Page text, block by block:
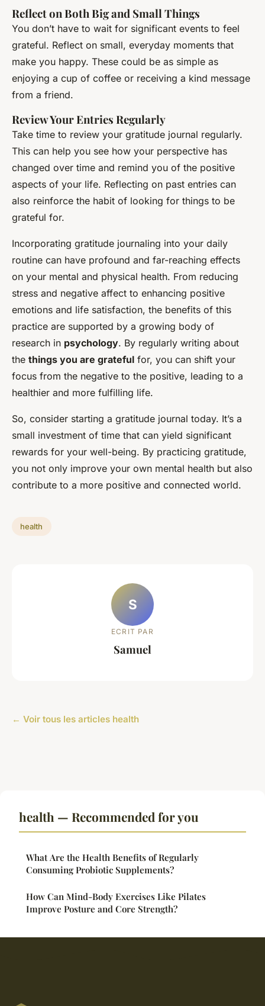
Reflect on Both Big and Small Things
You don’t have to wait for significant events to feel
grateful. Reflect on small, everyday moments that
make you happy. These could be as simple as
enjoying a cup of coffee or receiving a kind message
from a friend.
Review Your Entries Regularly
Take time to review your gratitude journal regularly.
This can help you see how your perspective has
changed over time and remind you of the positive
aspects of your life. Reflecting on past entries can
also reinforce the habit of looking for things to be
grateful for.
Incorporating gratitude journaling into your daily
routine can have profound and far-reaching effects
on your mental and physical health. From reducing
stress and negative affect to enhancing positive
emotions and life satisfaction, the benefits of this
practice are supported by a growing body of
research in psychology. By regularly writing about
the things you are grateful for, you can shift your
focus from the negative to the positive, leading to a
healthier and more fulfilling life.
So, consider starting a gratitude journal today. It’s a
small investment of time that can yield significant
rewards for your well-being. By practicing gratitude,
you not only improve your own mental health but also
contribute to a more positive and connected world.
health
S
ECRIT PAR
Samuel
← Voir tous les articles health
health — Recommended for you
What Are the Health Benefits of Regularly
Consuming Probiotic Supplements?
How Can Mind-Body Exercises Like Pilates
Improve Posture and Core Strength?